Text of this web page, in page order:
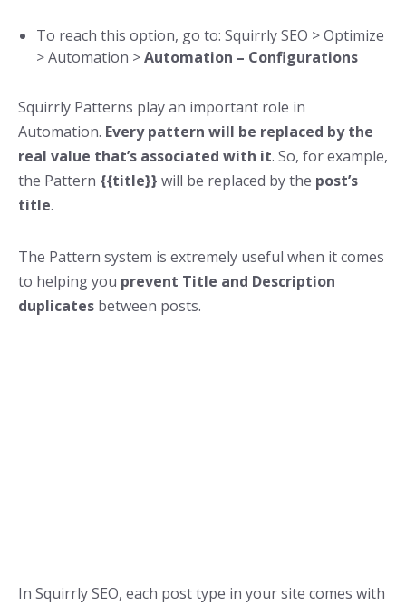
To reach this option, go to: Squirrly SEO > Optimize
> Automation >Automation – Configurations
Squirrly Patterns play an important role in
Automation. Every pattern will be replaced by the
real value that’s associated with it. So, for example,
the Pattern {{title}} will be replaced by the post’s
title.
The Pattern system is extremely useful when it comes
to helping you prevent Title and Description
duplicates between posts.
In Squirrly SEO, each post type in your site comes with